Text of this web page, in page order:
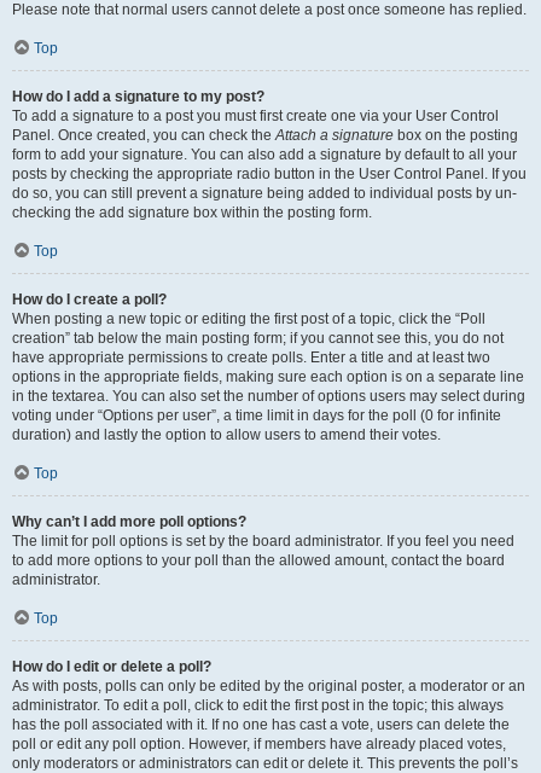
Please note that normal users cannot delete a post once someone has replied.
Top
How do I add a signature to my post?
To add a signature to a post you must first create one via your User Control
Panel. Once created, you can check theAttach a signature box on the posting
form to add your signature. You can also add a signature by default to all your
posts by checking the appropriate radio button in the User Control Panel. If you
do so, you can still prevent a signature being added to individual posts by un-
checking the add signature box within the posting form.
Top
How do I create a poll?
When posting a new topic or editing the first post of a topic, click the “Poll
creation” tab below the main posting form; if you cannot see this, you do not
have appropriate permissions to create polls. Enter a title and at least two
options in the appropriate fields, making sure each option is on a separate line
in the textarea. You can also set the number of options users may select during
voting under “Options per user”, a time limit in days for the poll (0 for infinite
duration) and lastly the option to allow users to amend their votes.
Top
Why can’t I add more poll options?
The limit for poll options is set by the board administrator. If you feel you need
to add more options to your poll than the allowed amount, contact the board
administrator.
Top
How do I edit or delete a poll?
As with posts, polls can only be edited by the original poster, a moderator or an
administrator. To edit a poll, click to edit the first post in the topic; this always
has the poll associated with it. If no one has cast a vote, users can delete the
poll or edit any poll option. However, if members have already placed votes,
only moderators or administrators can edit or delete it. This prevents the poll’s